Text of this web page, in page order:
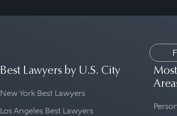
Best Lawyers by U.S. City
New York Best Lawyers
Los Angeles Best Lawyers